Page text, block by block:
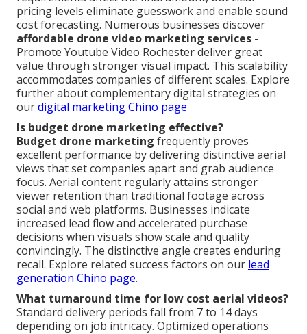
pricing levels eliminate guesswork and enable sound
cost forecasting. Numerous businesses discover
affordable drone video marketing services -
Promote Youtube Video Rochester deliver great
value through stronger visual impact. This scalability
accommodates companies of different scales. Explore
further about complementary digital strategies on
ourdigital marketing Chino page
Is budget drone marketing effective?
Budget drone marketing frequently proves
excellent performance by delivering distinctive aerial
views that set companies apart and grab audience
focus. Aerial content regularly attains stronger
viewer retention than traditional footage across
social and web platforms. Businesses indicate
increased lead flow and accelerated purchase
decisions when visuals show scale and quality
convincingly. The distinctive angle creates enduring
recall. Explore related success factors on our lead
generation Chino page.
What turnaround time for low cost aerial videos?
Standard delivery periods fall from 7 to 14 days
depending on job intricacy. Optimized operations